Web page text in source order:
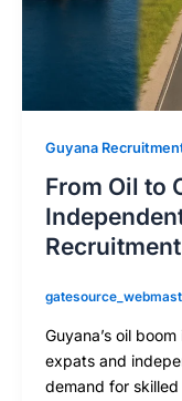
Guyana
From Oil to
Recruitment
Guyana’s oil
expats and
demand for